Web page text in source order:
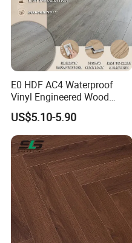
E0 HDF AC4 Waterproof
Vinyl Engineered Wood
Wooden Flooring Spc MDF
HDF Laminated Laminate
Floor for Home Decoration
with CE, SGS, ISO9001
US$5.10-5.90